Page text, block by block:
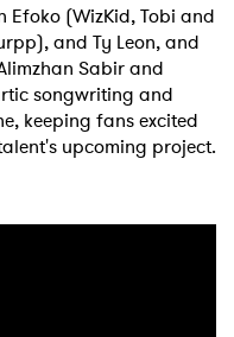
Efoko (WizKid, Tobi and
and Ty Leon, and
Sabir and
songwriting and
keeping fans excited
upcoming project.